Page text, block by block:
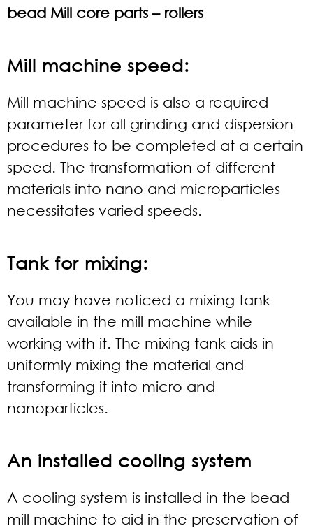
bead Mill core parts – rollers
Mill machine speed:
Mill machine speed is also a required
parameter for all grinding and dispersion
procedures to be completed at a certain
speed. The transformation of different
materials into nano and microparticles
necessitates varied speeds.
Tank for mixing:
You may have noticed a mixing tank
available in the mill machine while
working with it. The mixing tank aids in
uniformly mixing the material and
transforming it into micro and
nanoparticles.
An installed cooling system
A cooling system is installed in the bead
mill machine to aid in the preservation of